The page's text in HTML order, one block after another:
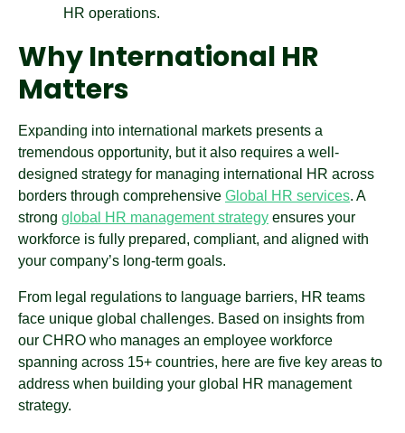
HR operations.
Why International HR
Matters
Expanding into international markets presents a
tremendous opportunity, but it also requires a well-
designed strategy for managing international HR across
borders through comprehensive Global HR services. A
strong global HR management strategy ensures your
workforce is fully prepared, compliant, and aligned with
your company’s long-term goals.
From legal regulations to language barriers, HR teams
face unique global challenges. Based on insights from
our CHRO who manages an employee workforce
spanning across 15+ countries, here are five key areas to
address when building your global HR management
strategy.